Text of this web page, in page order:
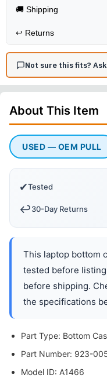
🚚 Shipping
↩️ Returns
Not sure this fits?
About This Item
USED — OEM PULL
✔Tested
↩️30-Day Returns
This laptop bottom
tested before
before shipping.
the specifications
Part Type: Bottom
Part Number: 923-
Model ID: A1466